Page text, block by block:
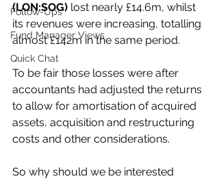
Follow-Ups
Fund Manager Views
Quick Chat
(LON:SOG) lost nearly £14.6m, whilst
its revenues were increasing, totalling
almost £142m in the same period.
To be fair those losses were after
accountants had adjusted the returns
to allow for amortisation of acquired
assets, acquisition and restructuring
costs and other considerations.
So why should we be interested